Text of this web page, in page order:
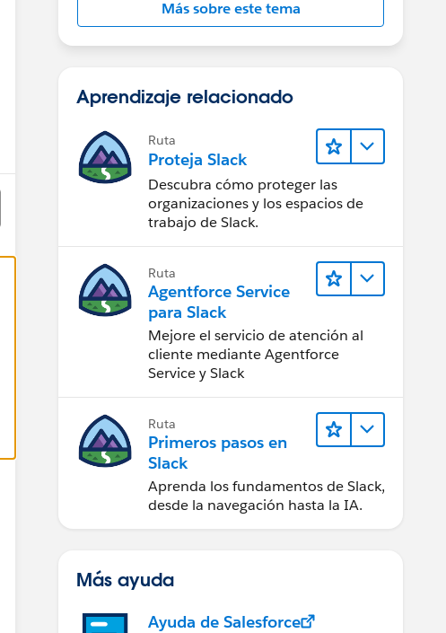
Más sobre este tema
Aprendizaje relacionado
Ruta
Proteja Slack
Descubra cómo proteger las
organizaciones y los espacios de
trabajo de Slack.
Ruta
Agentforce Service
para Slack
Mejore el servicio de atención al
cliente mediante Agentforce
Service y Slack
Ruta
Primeros pasos en
Slack
Aprenda los fundamentos de Slack,
desde la navegación hasta la IA.
Más ayuda
Ayuda de Salesforce